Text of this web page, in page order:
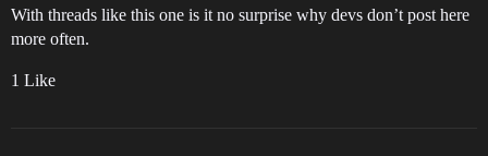
With threads like this one is it no surprise why devs don’t post here
more often.
1 Like